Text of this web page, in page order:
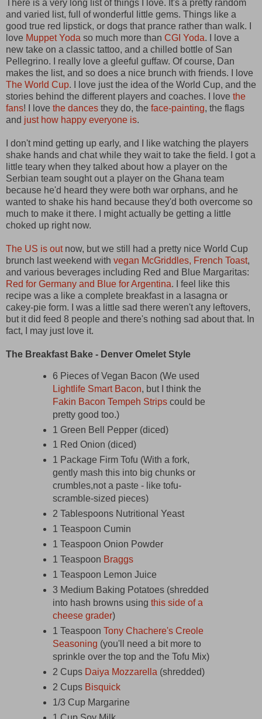
There is a very long list of things I love. It's a pretty random
and varied list, full of wonderful little gems. Things like a
good true red lipstick, or dogs that prance rather than walk. I
love Muppet Yoda so much more than CGI Yoda. I love a
new take on a classic tattoo, and a chilled bottle of San
Pellegrino. I really love a gleeful guffaw. Of course, Dan
makes the list, and so does a nice brunch with friends. I love
The World Cup. I love just the idea of the World Cup, and the
stories behind the different players and coaches. I love the
fans! I love the dances they do, the face-painting, the flags
and just how happy everyone is.
I don't mind getting up early, and I like watching the players
shake hands and chat while they wait to take the field. I got a
little teary when they talked about how a player on the
Serbian team sought out a player on the Ghana team
because he'd heard they were both war orphans, and he
wanted to shake his hand because they'd both overcome so
much to make it there. I might actually be getting a little
choked up right now.
The US is outnow, but we still had a pretty nice World Cup
brunch last weekend with vegan McGriddles, French Toast,
and various beverages including Red and Blue Margaritas:
Red for Germany and Blue for Argentina. I feel like this
recipe was a like a complete breakfast in a lasagna or
cakey-pie form. I was a little sad there weren't any leftovers,
but it did feed 8 people and there's nothing sad about that. In
fact, I may just love it.
The Breakfast Bake - Denver Omelet Style
6 Pieces of Vegan Bacon (We used
Lightlife Smart Bacon, but I think the
Fakin Bacon Tempeh Stripscould be
pretty good too.)
1 Green Bell Pepper (diced)
1 Red Onion (diced)
1 Package Firm Tofu (With a fork,
gently mash this into big chunks or
crumbles,not a paste - like tofu-
scramble-sized pieces)
2 Tablespoons Nutritional Yeast
1 Teaspoon Cumin
1 Teaspoon Onion Powder
1 Teaspoon Braggs
1 Teaspoon Lemon Juice
3 Medium Baking Potatoes (shredded
into hash browns using this side of a
cheese grader)
1 Teaspoon Tony Chachere's Creole
Seasoning (you'll need a bit more to
sprinkle over the top and the Tofu Mix)
2 Cups Daiya Mozzarella (shredded)
2 Cups Bisquick
1/3 Cup Margarine